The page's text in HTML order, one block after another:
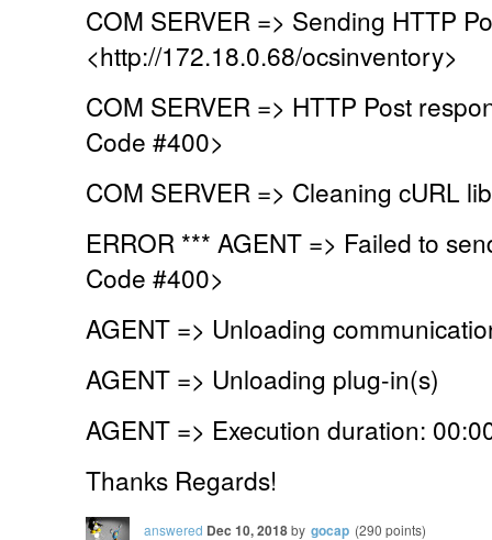
COM SERVER => Sending HTTP
<http://172.18.0.68/ocsinventory>
COM SERVER => HTTP Post
Code #400>
COM SERVER => Cleaning cURL
ERROR *** AGENT => Failed to
Code #400>
AGENT => Unloading
AGENT => Unloading plug-in(s)
AGENT => Execution duration:
Thanks Regards!
answered Dec 10, 2018by gocap (290 points)